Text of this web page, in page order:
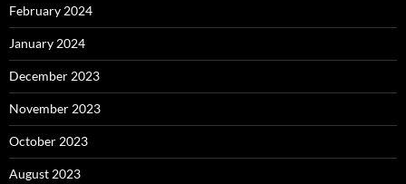
February 2024
January 2024
December 2023
November 2023
October 2023
August 2023